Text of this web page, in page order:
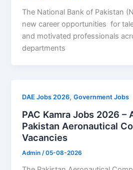
The National Bank of Pakistan
new career opportunities for
and motivated professionals
departments
DAE Jobs 2026,Government Jobs
PAC Kamra Jobs 2026 –
Pakistan Aeronautical
Vacancies
Admin /05-08-2026